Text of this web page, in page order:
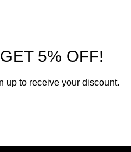
GET 5% OFF!
up to receive your discount.